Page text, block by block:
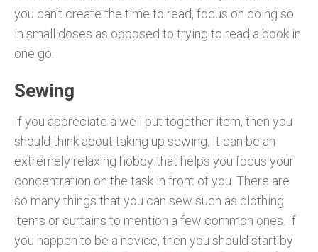
you can’t create the time to read, focus on doing so
in small doses as opposed to trying to read a book in
one go.
Sewing
If you appreciate a well put together item, then you
should think about taking up sewing. It can be an
extremely relaxing hobby that helps you focus your
concentration on the task in front of you. There are
so many things that you can sew such as clothing
items or curtains to mention a few common ones. If
you happen to be a novice, then you should start by